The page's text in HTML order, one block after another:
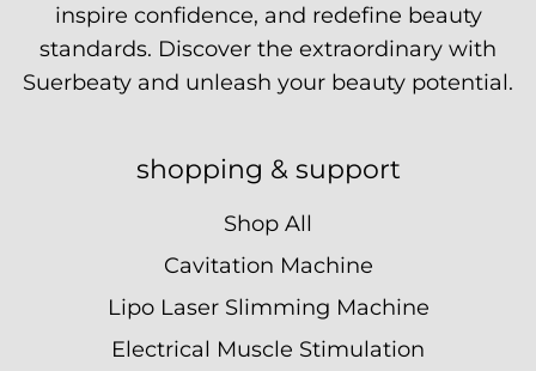
inspire confidence, and redefine beauty
standards. Discover the extraordinary with
Suerbeaty and unleash your beauty potential.
shopping & support
Shop All
Cavitation Machine
Lipo Laser Slimming Machine
Electrical Muscle Stimulation